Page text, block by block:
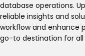
database operations.
reliable insights and
workflow and enhance
go-to destination for all